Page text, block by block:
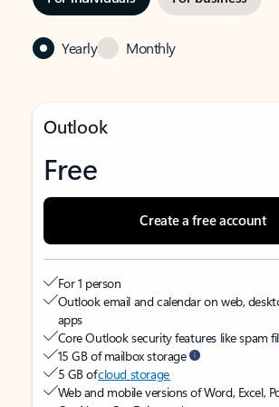
Yearly Monthly
Outlook
Free
Create a free account
For 1 person
Outlook email and calendar on web,
apps
Core Outlook security features like spam
15 GB of mailbox storage
5 GB ofcloud storage
Web and mobile versions of Word, Excel,